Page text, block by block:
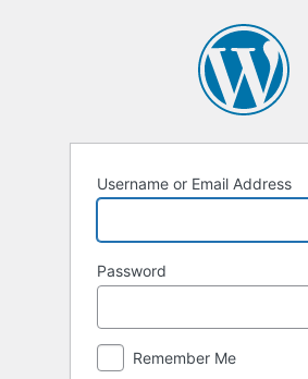
Username or Email Address
Password
Remember Me